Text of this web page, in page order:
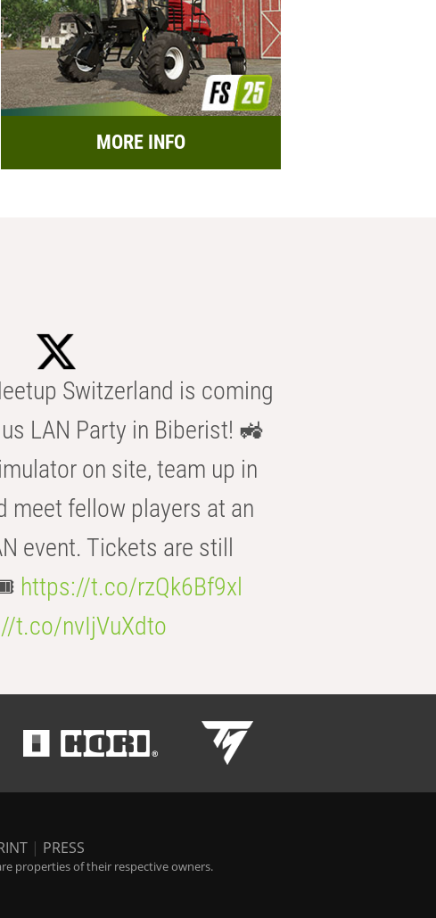
MORE INFO
Switzerland is coming
LAN Party in Biberist! 🚜
on site, team up in
meet fellow players at an
event. Tickets are still
https://t.co/rzQk6Bf9xl
t.co/nvIjVuXdto
| PRESS
properties of their respective owners.